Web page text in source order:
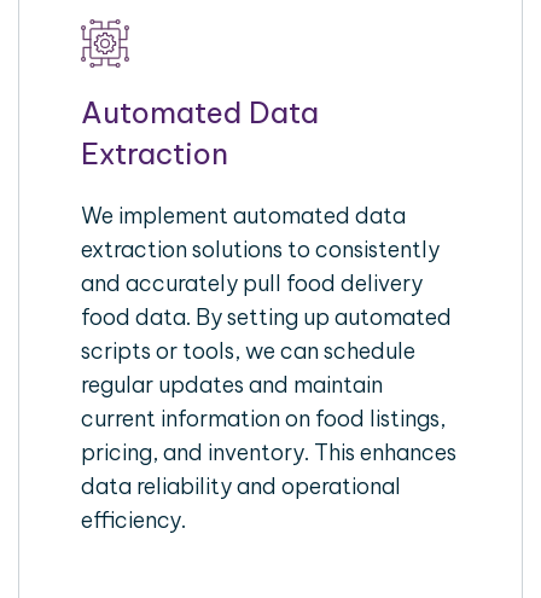
Automated Data
Extraction
We implement automated data
extraction solutions to consistently
and accurately pull food delivery
food data. By setting up automated
scripts or tools, we can schedule
regular updates and maintain
current information on food listings,
pricing, and inventory. This enhances
data reliability and operational
efficiency.